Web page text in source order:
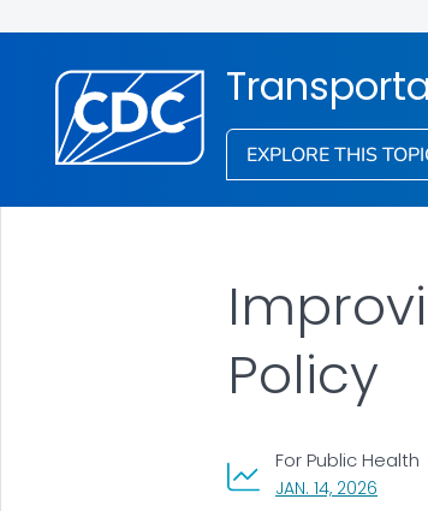
EXPLORE THIS
Policy
JAN. 14, 2026, VISIT
For Public Health